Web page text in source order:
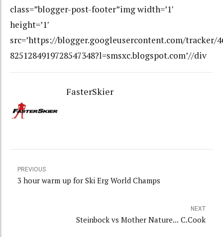
class=”blogger-post-footer”img width=’1′
height=’1′
src=’https://blogger.googleusercontent.com/tracker/
8251284919728547348?l=smsxc.blogspot.com’//div
FasterSkier
PREVIOUS
3 hour warm up for Ski Erg World Champs
NEXT
Steinbock vs Mother Nature... C.Cook